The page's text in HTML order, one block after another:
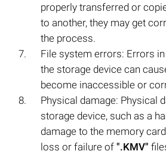
properly transferred or
to another, they may get
the process.
File system errors: Errors
the storage device can
become inaccessible or
Physical damage: Physical
storage device, such as a
damage to the memory
loss or failure of ".KMV"